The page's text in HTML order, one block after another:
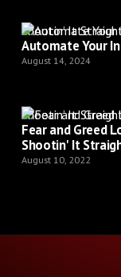
Shootin’ It
Automate Your
August 14, 2024
Shootin’ It
Fear and Greed
Shootin' It
August 10, 2022